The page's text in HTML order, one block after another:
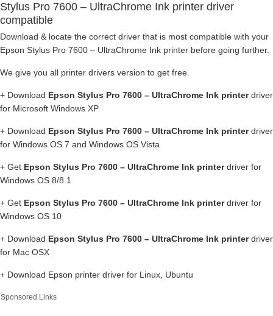
Stylus Pro 7600 – UltraChrome Ink printer driver
compatible
Download & locate the correct driver that is most compatible with your
Epson Stylus Pro 7600 – UltraChrome Ink printer before going further.
We give you all printer drivers version to get free.
+ Download Epson Stylus Pro 7600 – UltraChrome Ink printerdriver
for Microsoft Windows XP
+ Download Epson Stylus Pro 7600 – UltraChrome Ink printerdriver
for Windows OS 7 and Windows OS Vista
+ Get Epson Stylus Pro 7600 – UltraChrome Ink printerdriver for
Windows OS 8/8.1
+ Get Epson Stylus Pro 7600 – UltraChrome Ink printerdriver for
Windows OS 10
+ Download Epson Stylus Pro 7600 – UltraChrome Ink printerdriver
for Mac OSX
+ Download Epson printer driver for Linux, Ubuntu
Sponsored Links